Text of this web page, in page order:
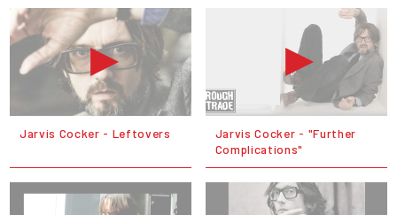
Jarvis Cocker - Leftovers
Jarvis Cocker - "Further
Complications"